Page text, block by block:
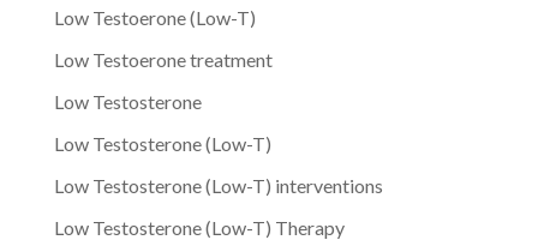
Low Testoerone (Low-T)
Low Testoerone treatment
Low Testosterone
Low Testosterone (Low-T)
Low Testosterone (Low-T) interventions
Low Testosterone (Low-T) Therapy